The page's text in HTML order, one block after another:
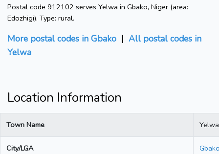
Postal code 912102 serves Yelwa in Gbako, Niger (area:
Edozhigi). Type: rural.
More postal codes in Gbako | All postal codes in
Yelwa
Location Information
Town Name Yelwa
City/LGA